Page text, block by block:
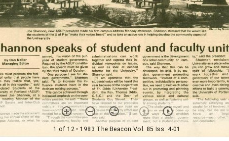
1 of 12 • 1983 The Beacon Vol. 85 Iss. 4-01